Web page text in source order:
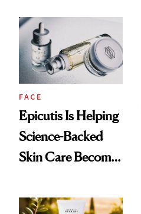
FACE
Epicutis Is Helping
Science-Backed
Skin Care Become
Spa Standard